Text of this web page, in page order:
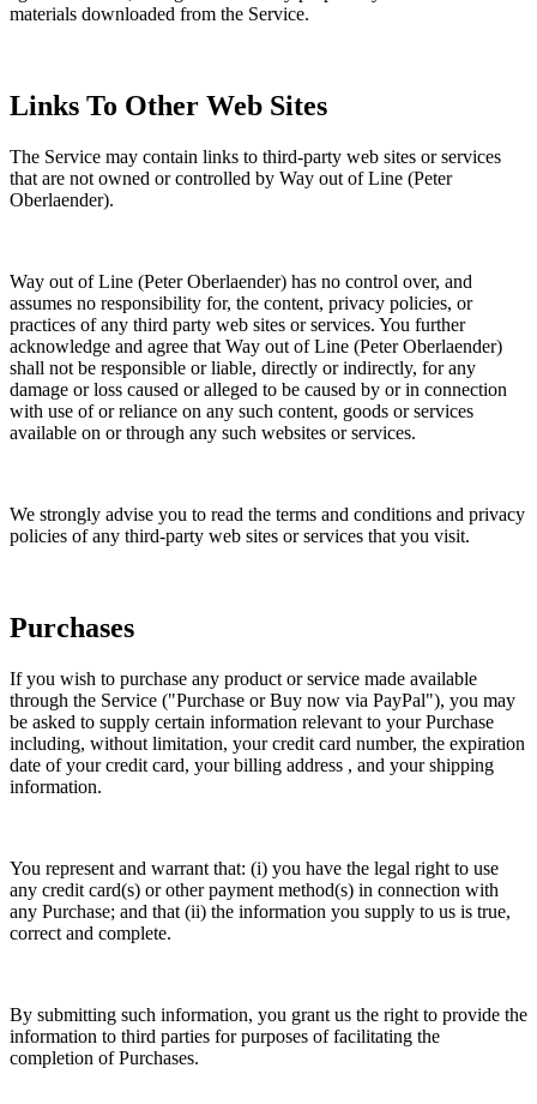
materials downloaded from the Service.
Links To Other Web Sites
The Service may contain links to third-party web sites or services
that are not owned or controlled by Way out of Line (Peter
Oberlaender).
Way out of Line (Peter Oberlaender) has no control over, and
assumes no responsibility for, the content, privacy policies, or
practices of any third party web sites or services. You further
acknowledge and agree that Way out of Line (Peter Oberlaender)
shall not be responsible or liable, directly or indirectly, for any
damage or loss caused or alleged to be caused by or in connection
with use of or reliance on any such content, goods or services
available on or through any such websites or services.
We strongly advise you to read the terms and conditions and privacy
policies of any third-party web sites or services that you visit.
Purchases
If you wish to purchase any product or service made available
through the Service ("Purchase or Buy now via PayPal"), you may
be asked to supply certain information relevant to your Purchase
including, without limitation, your credit card number, the expiration
date of your credit card, your billing address , and your shipping
information.
You represent and warrant that: (i) you have the legal right to use
any credit card(s) or other payment method(s) in connection with
any Purchase; and that (ii) the information you supply to us is true,
correct and complete.
By submitting such information, you grant us the right to provide the
information to third parties for purposes of facilitating the
completion of Purchases.